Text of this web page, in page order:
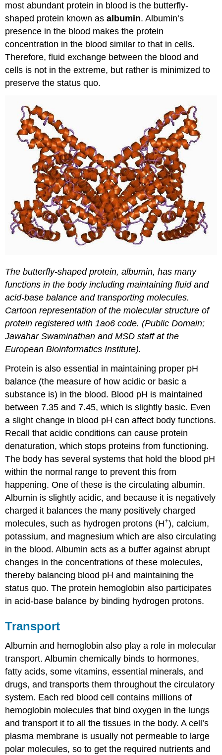
most abundant protein in blood is the butterfly-
shaped protein known asalbumin. Albumin’s
presence in the blood makes the protein
concentration in the blood similar to that in cells.
Therefore, fluid exchange between the blood and
cells is not in the extreme, but rather is minimized to
preserve the status quo.
The butterfly-shaped protein, albumin, has many
functions in the body including maintaining fluid and
acid-base balance and transporting molecules.
Cartoon representation of the molecular structure of
protein registered with 1ao6 code. (Public Domain;
Jawahar Swaminathan and MSD staff at the
European Bioinformatics Institute).
Protein is also essential in maintaining proper pH
balance (the measure of how acidic or basic a
substance is) in the blood. Blood pH is maintained
between 7.35 and 7.45, which is slightly basic. Even
a slight change in blood pH can affect body functions.
Recall that acidic conditions can cause protein
denaturation, which stops proteins from functioning.
The body has several systems that hold the blood pH
within the normal range to prevent this from
happening. One of these is the circulating albumin.
Albumin is slightly acidic, and because it is negatively
charged it balances the many positively charged
molecules, such as hydrogen protons (H+), calcium,
potassium, and magnesium which are also circulating
in the blood. Albumin acts as a buffer against abrupt
changes in the concentrations of these molecules,
thereby balancing blood pH and maintaining the
status quo. The protein hemoglobin also participates
in acid-base balance by binding hydrogen protons.
Transport
Albumin and hemoglobin also play a role in molecular
transport. Albumin chemically binds to hormones,
fatty acids, some vitamins, essential minerals, and
drugs, and transports them throughout the circulatory
system. Each red blood cell contains millions of
hemoglobin molecules that bind oxygen in the lungs
and transport it to all the tissues in the body. A cell’s
plasma membrane is usually not permeable to large
polar molecules, so to get the required nutrients and